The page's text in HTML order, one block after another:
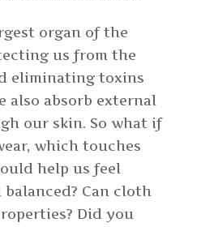
organ of the
us from the
eliminating toxins
also absorb external
our skin. So what if
which touches
help us feel
Can cloth
Did you